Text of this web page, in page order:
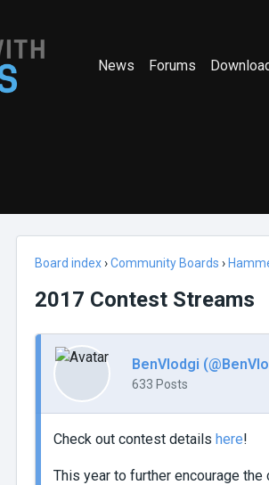
News Forums
Board index›Community Boards ›
2017 Contest Streams
BenVlodgi
633 Posts
Check out contest details here!
This year to further encourage